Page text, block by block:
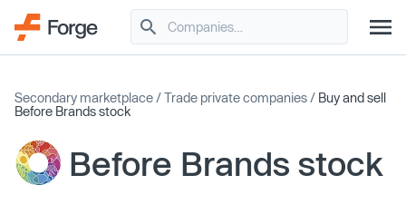
Secondary marketplace /Trade private companies / Buy and sell
Before Brands stock
Before Brands stock